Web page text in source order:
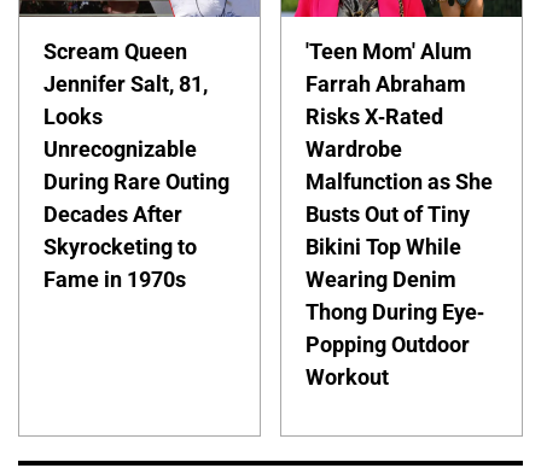
Scream Queen
Jennifer Salt, 81,
Looks
Unrecognizable
During Rare Outing
Decades After
Skyrocketing to
Fame in 1970s
'Teen Mom' Alum
Farrah Abraham
Risks X-Rated
Wardrobe
Malfunction as She
Busts Out of Tiny
Bikini Top While
Wearing Denim
Thong During Eye-
Popping Outdoor
Workout